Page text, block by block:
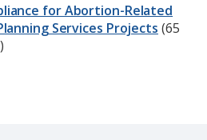
for Abortion-Related
Services Projects (65